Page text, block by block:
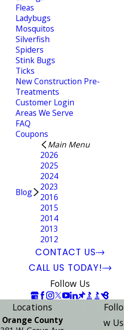
Fleas
Ladybugs
Mosquitos
Silverfish
Spiders
Stink Bugs
Ticks
New Construction Pre-
Treatments
Customer Login
Areas We Serve
FAQ
Coupons
Blog
Main Menu
2026
2025
2024
2023
2016
2015
2014
2013
2012
CONTACT US
CALL US TODAY!
Follow Us
Locations
Orange County
Follo
w Us